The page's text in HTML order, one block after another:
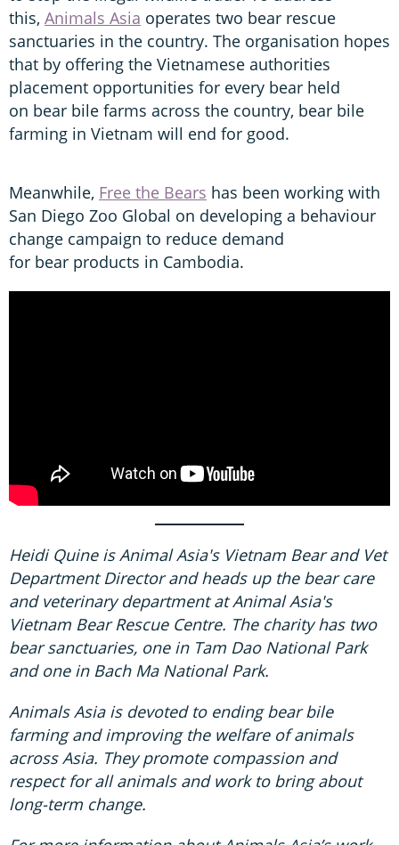
this, Animals Asia operates two bear rescue
sanctuaries in the country. The organisation hopes
that by offering the Vietnamese authorities
placement opportunities for every bear held
on bear bile farms across the country, bear bile
farming in Vietnam will end for good.
Meanwhile, Free the Bears has been working with
San Diego Zoo Global on developing a behaviour
change campaign to reduce demand
for bear products in Cambodia.
Heidi Quine is Animal Asia's Vietnam Bear and Vet
Department Director and heads up the bear care
and veterinary department at Animal Asia's
Vietnam Bear Rescue Centre. The charity has two
bear sanctuaries, one in Tam Dao National Park
and one in Bach Ma National Park.
Animals Asia is devoted to ending bear bile
farming and improving the welfare of animals
across Asia. They promote compassion and
respect for all animals and work to bring about
long-term change.